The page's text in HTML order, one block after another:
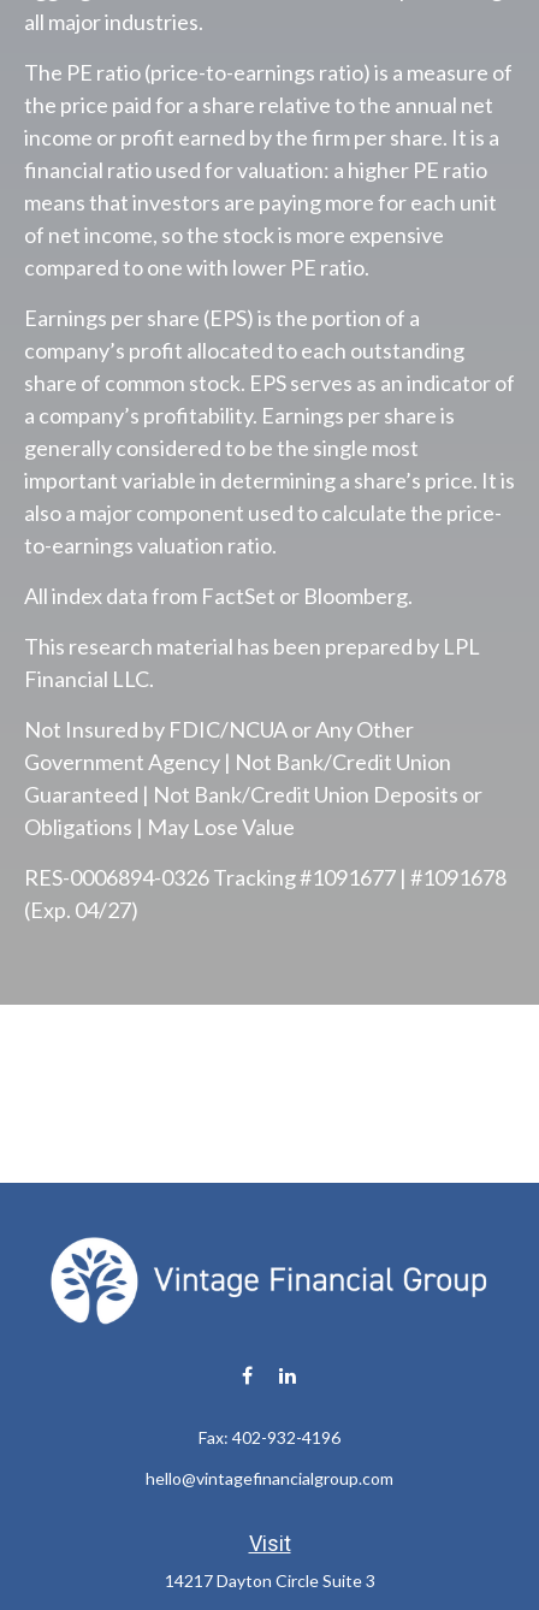
all major industries.
The PE ratio (price-to-earnings ratio) is a measure of
the price paid for a share relative to the annual net
income or profit earned by the firm per share. It is a
financial ratio used for valuation: a higher PE ratio
means that investors are paying more for each unit
of net income, so the stock is more expensive
compared to one with lower PE ratio.
Earnings per share (EPS) is the portion of a
company’s profit allocated to each outstanding
share of common stock. EPS serves as an indicator of
a company’s profitability. Earnings per share is
generally considered to be the single most
important variable in determining a share’s price. It is
also a major component used to calculate the price-
to-earnings valuation ratio.
All index data from FactSet or Bloomberg.
This research material has been prepared by LPL
Financial LLC.
Not Insured by FDIC/NCUA or Any Other
Government Agency | Not Bank/Credit Union
Guaranteed | Not Bank/Credit Union Deposits or
Obligations | May Lose Value
RES-0006894-0326 Tracking #1091677 | #1091678
(Exp. 04/27)
Visit
14217 Dayton Circle Suite 3
Fax: 402-932-4196
hello@vintagefinancialgroup.com